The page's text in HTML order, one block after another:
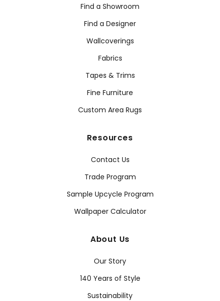
Find a Showroom
Find a Designer
Wallcoverings
Fabrics
Tapes & Trims
Fine Furniture
Custom Area Rugs
Resources
Contact Us
Trade Program
Sample Upcycle Program
Wallpaper Calculator
About Us
Our Story
140 Years of Style
Sustainability